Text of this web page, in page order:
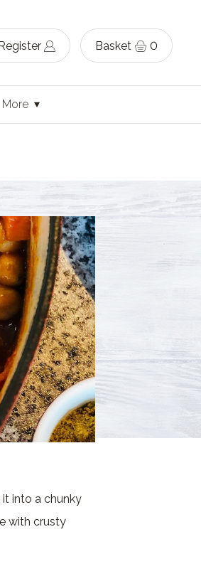
Basket 0
More
into a chunky
with crusty